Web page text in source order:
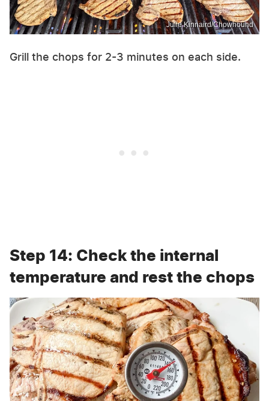
Julie Kinnaird/Chowhound
Grill the chops for 2-3 minutes on each side.
Step 14: Check the internal
temperature and rest the chops